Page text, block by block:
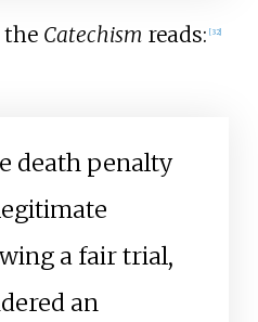
the Catechism reads: [32]
death penalty
a fair trial,
an